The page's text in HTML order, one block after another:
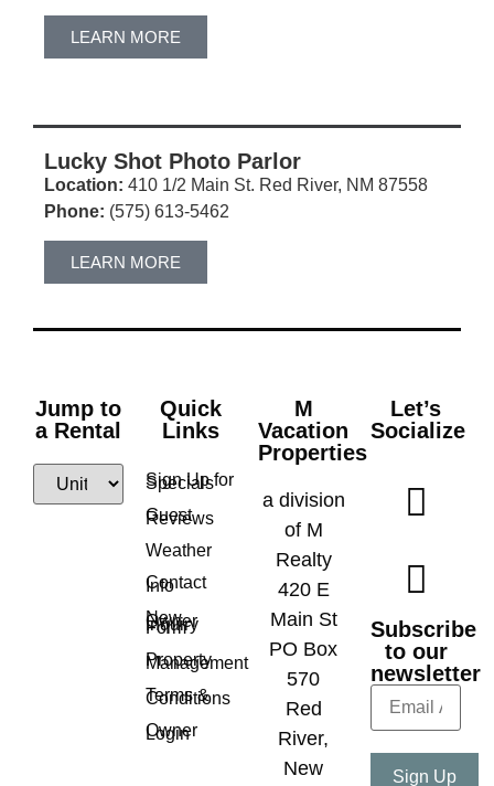
LEARN MORE
Lucky Shot Photo Parlor
Location: 410 1/2 Main St. Red River, NM 87558
Phone: (575) 613-5462
LEARN MORE
Jump to
a Rental
Quick
Links
Sign Up for
Specials
Guest
Reviews
Weather
Contact
Info
New
Owner
Inquiry
Form
Property
Management
Terms &
Conditions
Owner
Login
M
Vacation
Properties
a division
of M
Realty
420 E
Main St
PO Box
570
Red
River,
New
Let’s
Socialize
Subscribe
to our
newsletter